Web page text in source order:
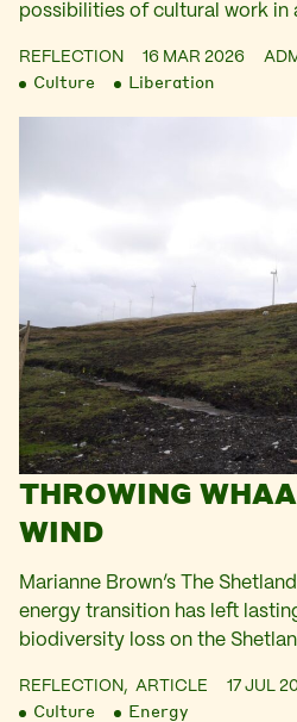
possibilities of cultural work in
REFLECTION 16 MAR 2026
Culture Liberation
THROWING
WIND
Marianne Brown’s The
energy transition has left
biodiversity loss on the
REFLECTION, ARTICLE 17 JUL
Culture Energy